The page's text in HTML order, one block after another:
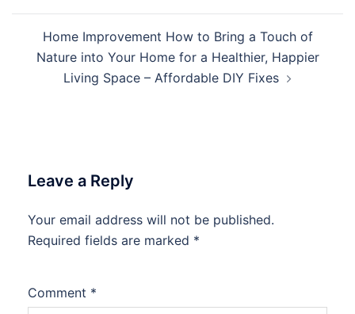
Home Improvement How to Bring a Touch of
Nature into Your Home for a Healthier, Happier
Living Space – Affordable DIY Fixes
Leave a Reply
Your email address will not be published.
Required fields are marked *
Comment *